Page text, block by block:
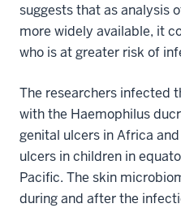
suggests that as analysis
more widely available, it
who is at greater risk of
The researchers infected
with the Haemophilus
genital ulcers in Africa
ulcers in children in
Pacific. The skin
during and after the